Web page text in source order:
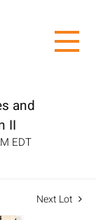
and
II
EDT
Next Lot